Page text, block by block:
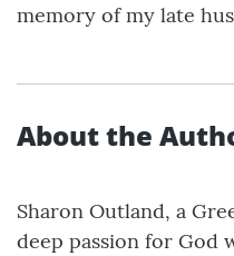
memory of my late
About the
Sharon Outland, a
deep passion for God